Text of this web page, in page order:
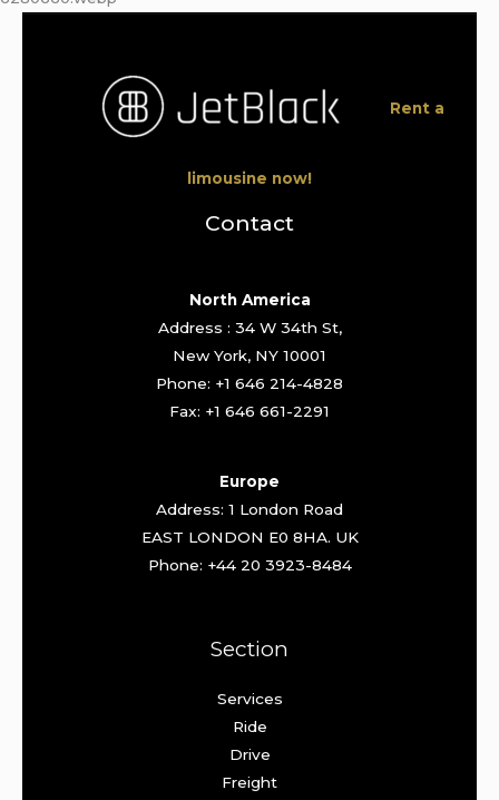
Rent a
limousine now!
Contact
North America
Address : 34 W 34th St,
New York, NY 10001
Phone: +1 646 214-4828
Fax: +1 646 661-2291
Europe
Address: 1 London Road
EAST LONDON E0 8HA. UK
Phone: +44 20 3923-8484
Section
Services
Ride
Drive
Freight